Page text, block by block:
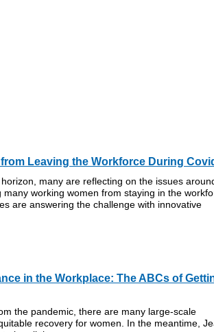
Leaving the Workforce During
many are reflecting on the issues
working women from staying in the
are answering the challenge with innovative
in the Workplace: The ABCs of
the pandemic, there are many large-scale
recovery for women. In the meantime,